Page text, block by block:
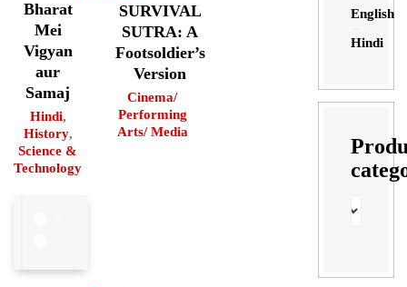
Bharat
Mei
Vigyan
aur
Samaj
Hindi,
History,
Science &
Technology
SURVIVAL
SUTRA: A
Footsoldier’s
Version
Cinema/
Performing
Arts/ Media
English
Hindi